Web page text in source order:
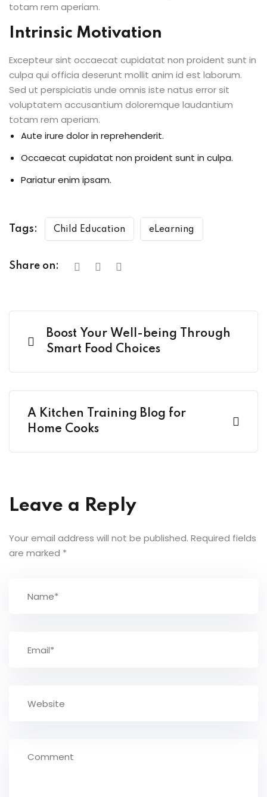
totam rem aperiam.
Intrinsic Motivation
Excepteur sint occaecat cupidatat non proident sunt in
culpa qui officia deserunt mollit anim id est laborum.
Sed ut perspiciatis unde omnis iste natus error sit
voluptatem accusantium doloremque laudantium
totam rem aperiam.
Aute irure dolor in reprehenderit.
Occaecat cupidatat non proident sunt in culpa.
Pariatur enim ipsam.
Tags: Child Education eLearning
Share on:
Boost Your Well-being Through
Smart Food Choices
A Kitchen Training Blog for
Home Cooks
Leave a Reply
Your email address will not be published. Required fields
are marked *